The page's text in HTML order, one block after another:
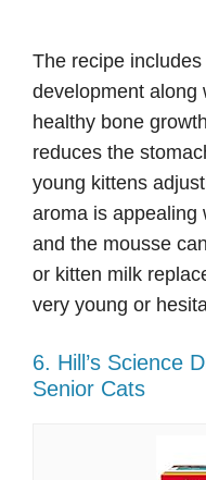
The recipe
development along
healthy bone
reduces the
young kittens
aroma is appealing
and the mousse
or kitten milk
very young or
6. Hill’s Science
Senior Cats